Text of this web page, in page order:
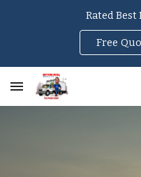
Rated Best
Free